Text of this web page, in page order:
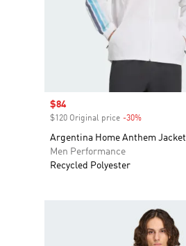
Sale price
$84
$120 Original price -30%
Argentina Home Anthem Jacket
Men Performance
Recycled Polyester